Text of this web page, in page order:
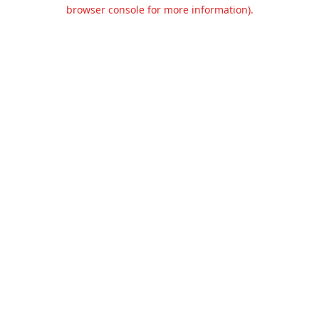
browser console for more information).